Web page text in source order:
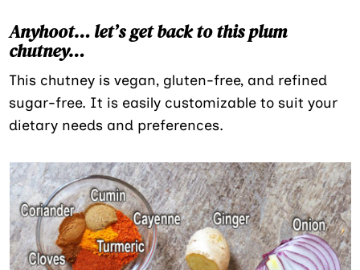
Anyhoot… let’s get back to this plum
chutney…
This chutney is vegan, gluten-free, and refined
sugar-free. It is easily customizable to suit your
dietary needs and preferences.